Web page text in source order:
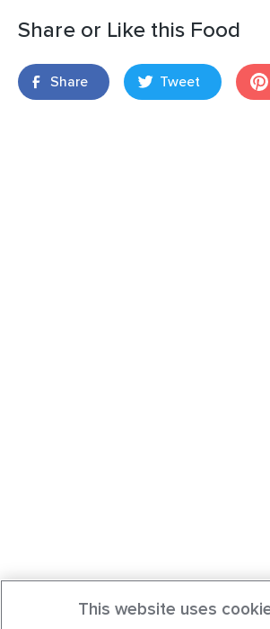
Share or Like this Food
Share Tweet
This website uses